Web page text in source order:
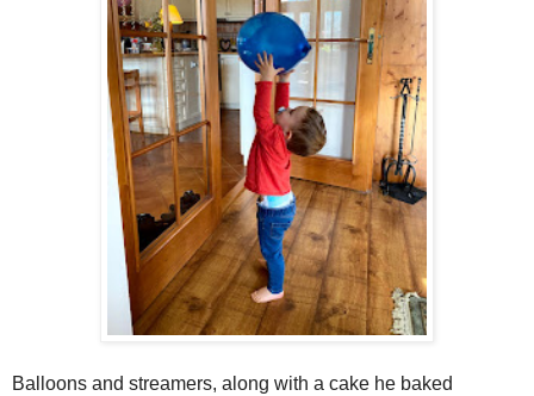
Balloons and streamers, along with a cake he baked